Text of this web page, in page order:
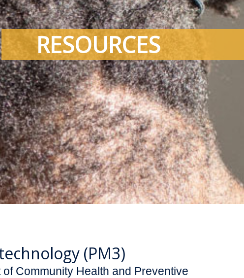
RESOURCES
(PM3)
Community Health and Preventive